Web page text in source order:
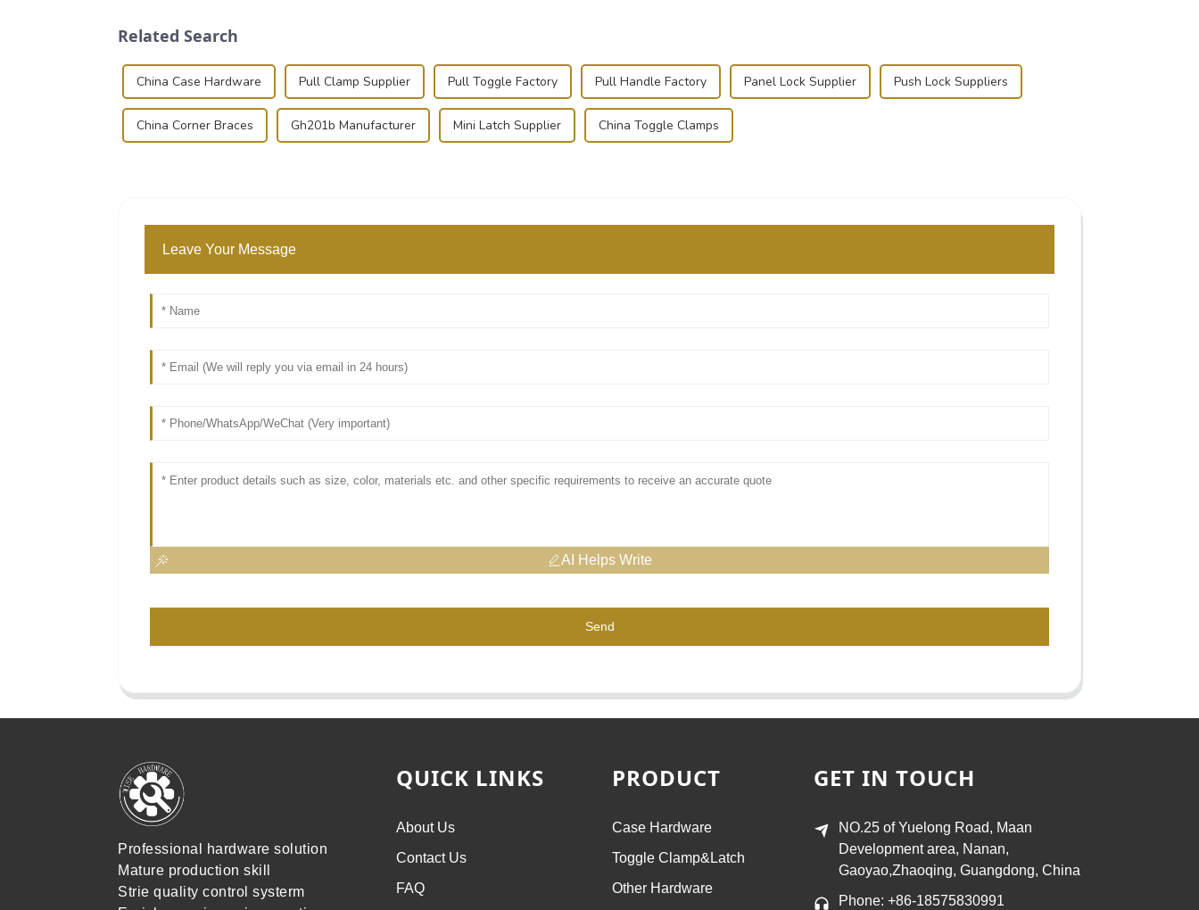
Related Search
China Case Hardware Pull Clamp Supplier Pull Toggle Factory Pull Handle Factory Panel Lock Supplier Push Lock Suppliers
China Corner Braces Gh201b Manufacturer Mini Latch Supplier China Toggle Clamps
Leave Your Message
AI Helps Write
Send
Professional hardware solution
Mature production skill
Strie quality control systerm
QUICK LINKS
About Us
Contact Us
FAQ
PRODUCT
Case Hardware
Toggle Clamp&Latch
Other Hardware
GET IN TOUCH
NO.25 of Yuelong Road, Maan
Development area, Nanan,
Gaoyao,Zhaoqing, Guangdong, China
Phone: +86-18575830991